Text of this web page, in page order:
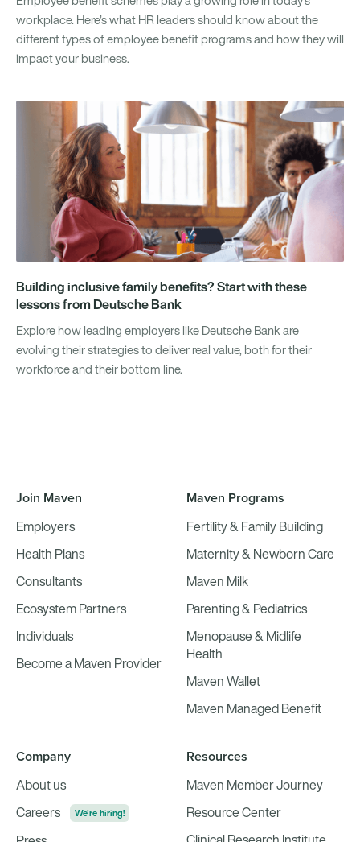
workplace. Here’s what HR leaders should know about the
different types of employee benefit programs and how they will
impact your business.
Building inclusive family benefits? Start with these
lessons from Deutsche Bank
Explore how leading employers like Deutsche Bank are
evolving their strategies to deliver real value, both for their
workforce and their bottom line.
Join Maven
Employers
Health Plans
Consultants
Ecosystem Partners
Individuals
Become a Maven Provider
Maven Programs
Fertility & Family Building
Maternity & Newborn Care
Maven Milk
Parenting & Pediatrics
Menopause & Midlife
Health
Maven Wallet
Maven Managed Benefit
Company
About us
Careers
We're hiring!
Resources
Maven Member Journey
Resource Center